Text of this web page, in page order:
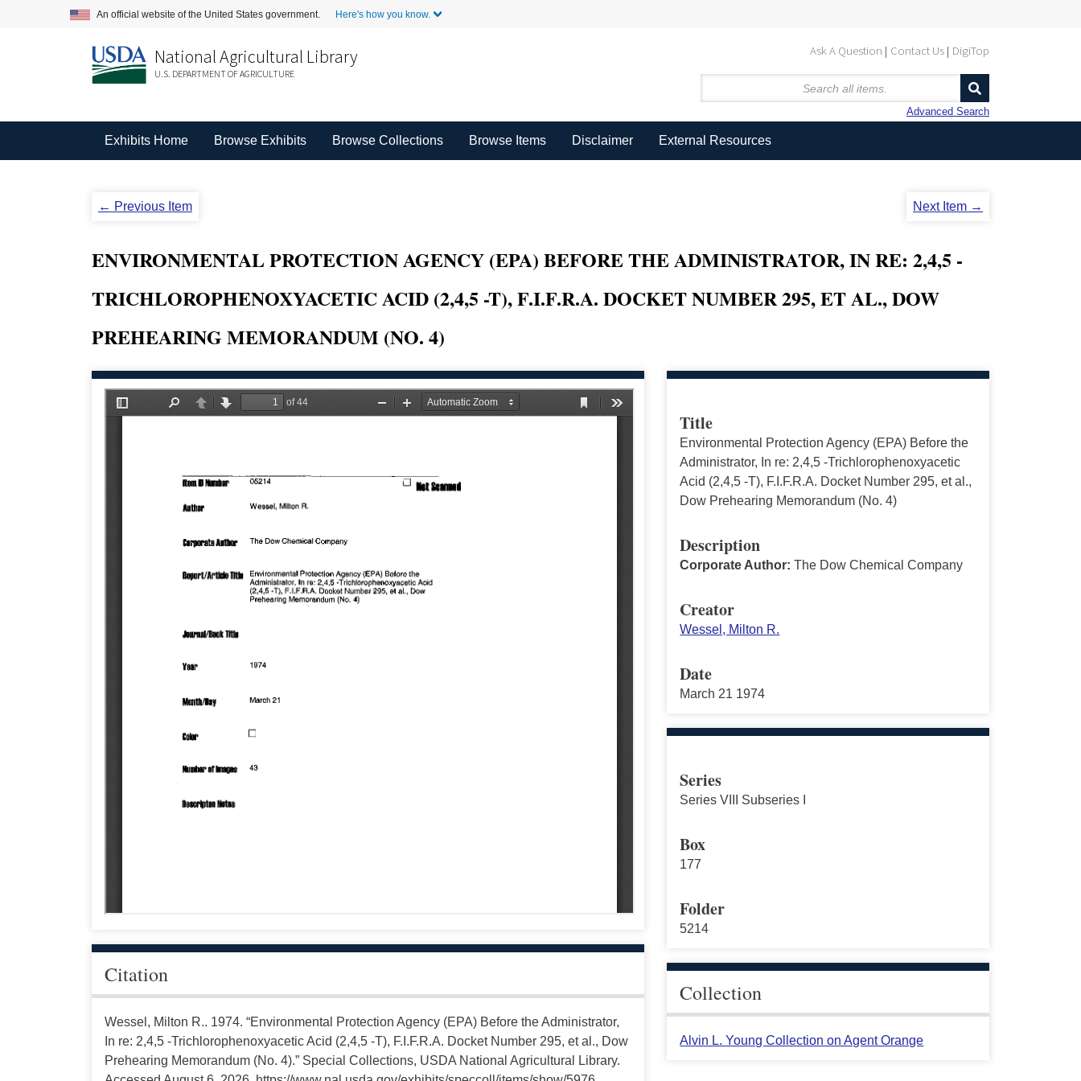
An official website of the United States government. Here's how you know.
Ask A Question Contact Us DigiTop
National Agricultural Library
U.S. DEPARTMENT OF AGRICULTURE
Advanced Search
Exhibits Home Browse Exhibits Browse Collections Browse Items Disclaimer External Resources
← Previous Item Next Item →
ENVIRONMENTAL PROTECTION AGENCY (EPA) BEFORE THE ADMINISTRATOR, IN RE: 2,4,5 -
TRICHLOROPHENOXYACETIC ACID (2,4,5 -T), F.I.F.R.A. DOCKET NUMBER 295, ET AL., DOW
PREHEARING MEMORANDUM (NO. 4)
Citation
Wessel, Milton R.. 1974. “Environmental Protection Agency (EPA) Before the Administrator,
In re: 2,4,5 -Trichlorophenoxyacetic Acid (2,4,5 -T), F.I.F.R.A. Docket Number 295, et al., Dow
Prehearing Memorandum (No. 4).” Special Collections, USDA National Agricultural Library.
Title
Environmental Protection Agency (EPA) Before the
Administrator, In re: 2,4,5 -Trichlorophenoxyacetic
Acid (2,4,5 -T), F.I.F.R.A. Docket Number 295, et al.,
Dow Prehearing Memorandum (No. 4)
Description
Corporate Author:The Dow Chemical Company
Creator
Wessel, Milton R.
Date
March 21 1974
Series
Series VIII Subseries I
Box
177
Folder
5214
Collection
Alvin L. Young Collection on Agent Orange